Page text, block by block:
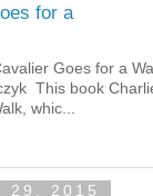
for a
Goes for a
This book
whic...
29, 2015